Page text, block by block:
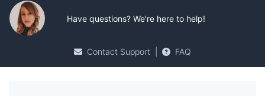
Have questions? We're here to help!
Contact Support FAQ